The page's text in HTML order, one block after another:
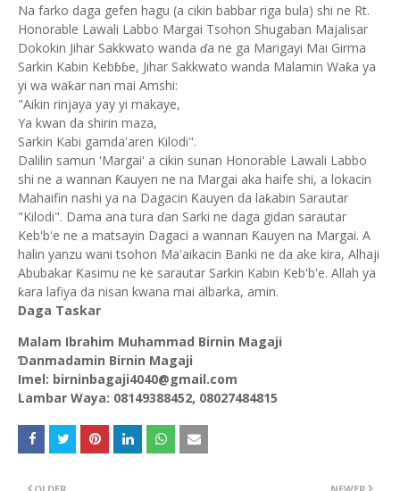
Na farko daga gefen hagu (a cikin babbar riga bula) shi ne Rt.
Honorable Lawali Labbo Margai Tsohon Shugaban Majalisar
Dokokin Jihar Sakkwato wanda ɗa ne ga Marigayi Mai Girma
Sarkin Kabin Kebɓɓe, Jihar Sakkwato wanda Malamin Waƙa ya
yi wa waƙar nan mai Amshi:
"Aikin rinjaya yay yi makaye,
Ya kwan da shirin maza,
Sarkin Kabi gamda'aren Kilodi".
Dalilin samun 'Margai' a cikin sunan Honorable Lawali Labbo
shi ne a wannan Ƙauyen ne na Margai aka haife shi, a lokacin
Mahaifin nashi ya na Dagacin Ƙauyen da laƙabin Sarautar
"Kilodi". Dama ana tura ɗan Sarki ne daga gidan sarautar
Keb'b'e ne a matsayin Dagaci a wannan Ƙauyen na Margai. A
halin yanzu wani tsohon Ma'aikacin Banki ne da ake kira, Alhaji
Abubakar Ƙasimu ne ke sarautar Sarkin Kabin Keb'b'e. Allah ya
ƙara lafiya da nisan kwana mai albarka, amin.
Daga Taskar
Malam Ibrahim Muhammad Birnin Magaji
Ɗanmadamin Birnin Magaji
Imel: birninbagaji4040@gmail.com
Lambar Waya: 08149388452, 08027484815